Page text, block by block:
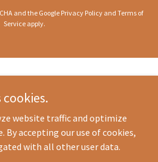
and the Google Privacy Policyand Terms of
Service apply.
Bites - All Rights Reserved.
Powered by
cookies.
website traffic and optimize
By accepting our use of cookies,
with all other user data.